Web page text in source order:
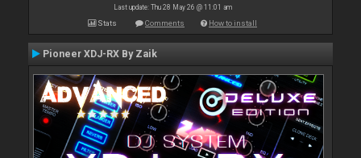
Last update: Thu 28 May 26 @ 11:01 am
Stats Comments How to install
Pioneer XDJ-RX By Zaik